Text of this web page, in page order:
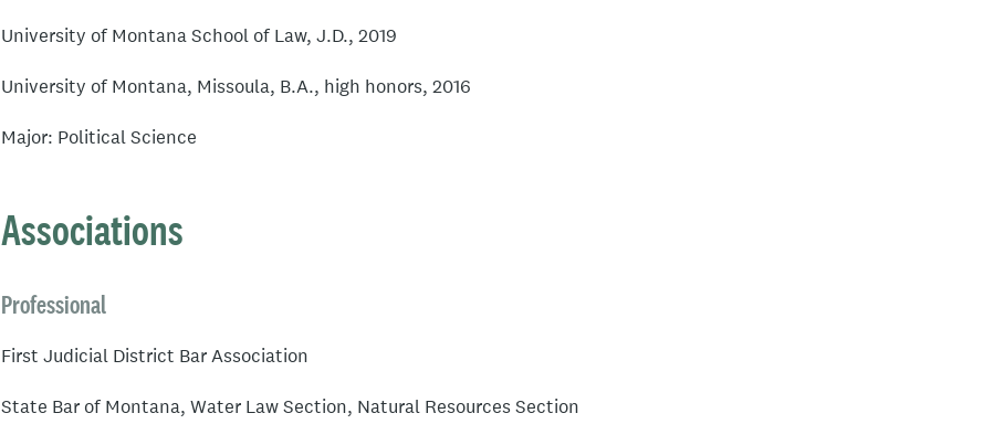
University of Montana School of Law, J.D., 2019
University of Montana, Missoula, B.A., high honors, 2016
Major: Political Science
Associations
Professional
First Judicial District Bar Association
State Bar of Montana, Water Law Section, Natural Resources Section